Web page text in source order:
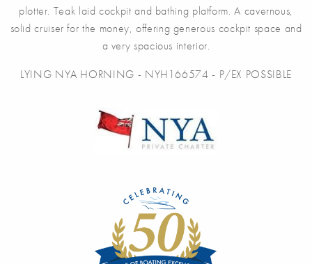
plotter. Teak laid cockpit and bathing platform. A cavernous,
solid cruiser for the money, offering generous cockpit space and
a very spacious interior.
LYING NYA HORNING - NYH166574 - P/EX POSSIBLE